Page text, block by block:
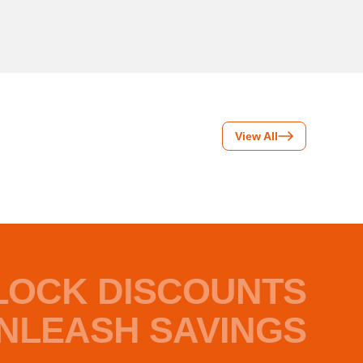
View All
DISCOUNTS
SAVINGS